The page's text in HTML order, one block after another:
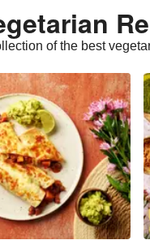
Isn't Chicken &
Isn't Chicken
Courgette &
Halloumi
THIS™ Isn't
Bao
of the best